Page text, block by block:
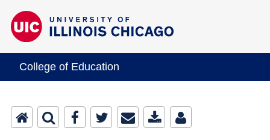
College of Education